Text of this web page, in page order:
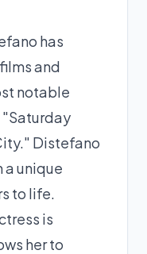
has
and
notable
"Saturday
Distefano
a unique
to life.
is
her to